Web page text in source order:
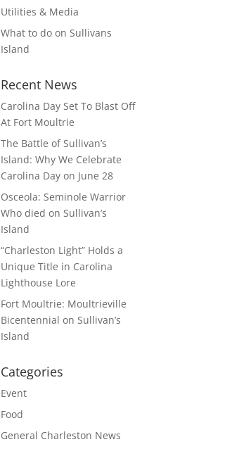
Utilities & Media
What to do on Sullivans
Island
Recent News
Carolina Day Set To Blast Off
At Fort Moultrie
The Battle of Sullivan’s
Island: Why We Celebrate
Carolina Day on June 28
Osceola: Seminole Warrior
Who died on Sullivan’s
Island
“Charleston Light” Holds a
Unique Title in Carolina
Lighthouse Lore
Fort Moultrie: Moultrieville
Bicentennial on Sullivan’s
Island
Categories
Event
Food
General Charleston News